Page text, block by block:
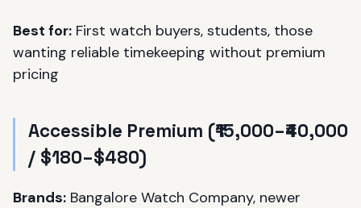
Best for: First watch buyers, students, those
wanting reliable timekeeping without premium
pricing
Accessible Premium (₹15,000–₹40,000
/ $180–$480)
Brands: Bangalore Watch Company, newer